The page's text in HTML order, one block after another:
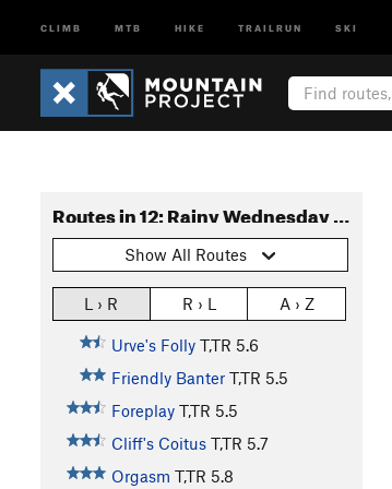
CLIMB MTB HIKE TRAILRUN SKI
Routes in 12: Rainy Wednesday Tower
Show All Routes
L › R R › L A › Z
Urve's Folly T,TR 5.6
Friendly Banter T,TR 5.5
Foreplay T,TR 5.5
Cliff's Coitus T,TR 5.7
Orgasm T,TR 5.8